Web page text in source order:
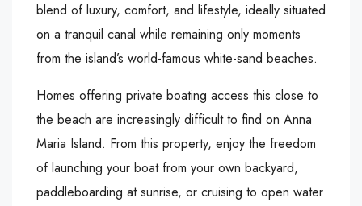
blend of luxury, comfort, and lifestyle, ideally situated
on a tranquil canal while remaining only moments
from the island’s world-famous white-sand beaches.
Homes offering private boating access this close to
the beach are increasingly difficult to find on Anna
Maria Island. From this property, enjoy the freedom
of launching your boat from your own backyard,
paddleboarding at sunrise, or cruising to open water